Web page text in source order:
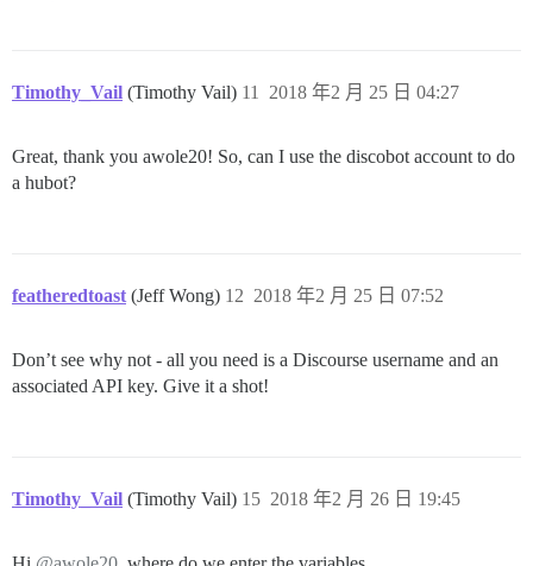
Timothy_Vail (Timothy Vail) 2018 年2 月 25 日 04:27
11
Great, thank you awole20! So, can I use the discobot account to do
a hubot?
featheredtoast (Jeff Wong) 2018 年2 月 25 日 07:52
12
Don’t see why not - all you need is a Discourse username and an
associated API key. Give it a shot!
Timothy_Vail (Timothy Vail) 2018 年2 月 26 日 19:45
15